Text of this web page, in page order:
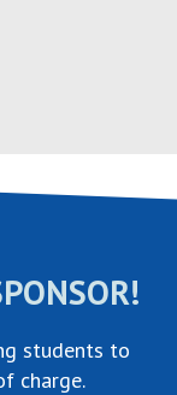
students to
charge.